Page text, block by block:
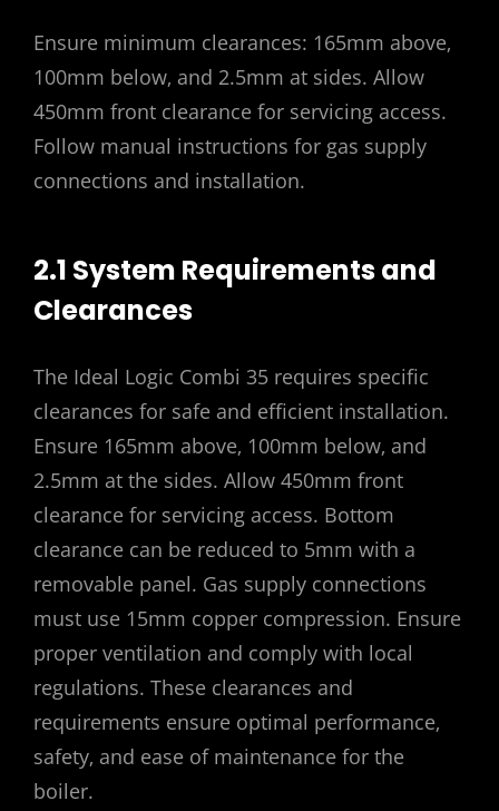
Ensure minimum clearances: 165mm above‚
100mm below‚ and 2.5mm at sides. Allow
450mm front clearance for servicing access.
Follow manual instructions for gas supply
connections and installation.
2.1 System Requirements and
Clearances
The Ideal Logic Combi 35 requires specific
clearances for safe and efficient installation.
Ensure 165mm above‚ 100mm below‚ and
2.5mm at the sides. Allow 450mm front
clearance for servicing access. Bottom
clearance can be reduced to 5mm with a
removable panel. Gas supply connections
must use 15mm copper compression. Ensure
proper ventilation and comply with local
regulations. These clearances and
requirements ensure optimal performance‚
safety‚ and ease of maintenance for the
boiler.